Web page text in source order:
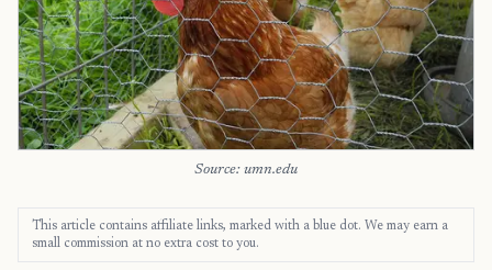
Source: umn.edu
This article contains affiliate links, marked with a blue dot. We may earn a
small commission at no extra cost to you.